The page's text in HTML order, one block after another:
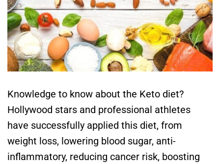
Knowledge to know about the Keto diet?
Hollywood stars and professional athletes
have successfully applied this diet, from
weight loss, lowering blood sugar, anti-
inflammatory, reducing cancer risk, boosting